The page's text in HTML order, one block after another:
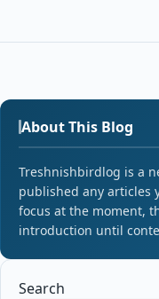
About This Blog
Treshnishbirdlog is a
published any articles
focus at the moment,
introduction until
Search